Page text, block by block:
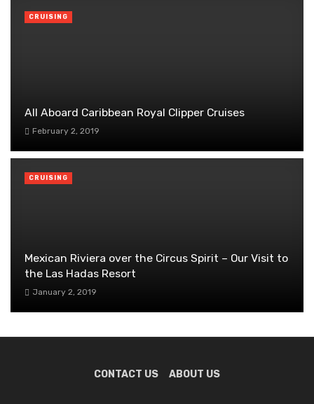
All Aboard Caribbean Royal Clipper Cruises
February 2, 2019
CRUISING
Mexican Riviera over the Circus Spirit – Our Visit to
the Las Hadas Resort
January 2, 2019
CRUISING
CONTACT US ABOUT US